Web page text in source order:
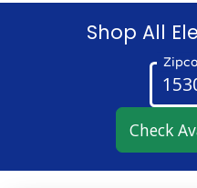
Shop All
Check